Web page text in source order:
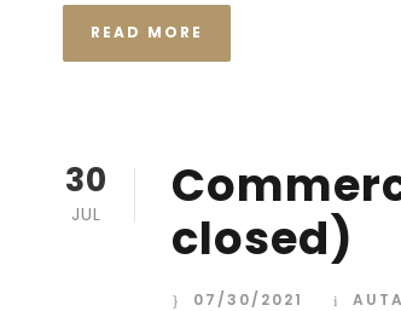
READ MORE
30
JUL
closed)
07/30/2021